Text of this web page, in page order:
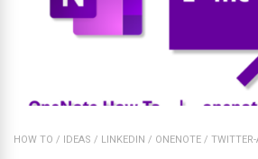
HOW TO / IDEAS / LINKEDIN / ONENOTE /